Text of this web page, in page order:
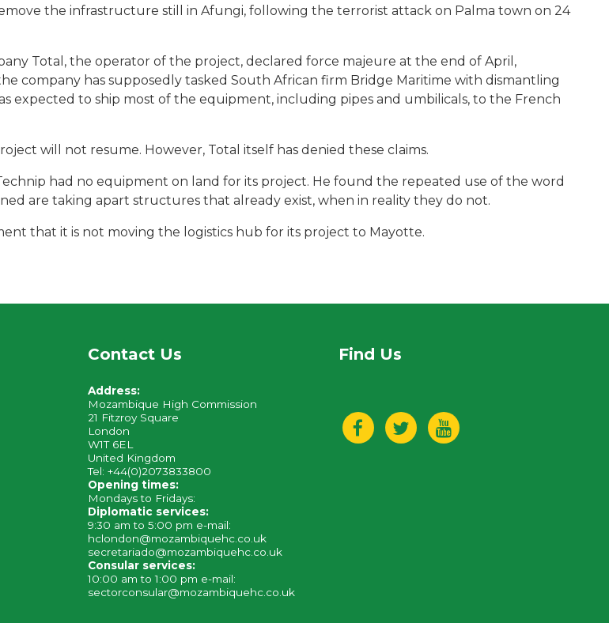
the infrastructure still in Afungi, following the terrorist attack on Palma town on 24
Total, the operator of the project, declared force majeure at the end of April,
company has supposedly tasked South African firm Bridge Maritime with dismantling
expected to ship most of the equipment, including pipes and umbilicals, to the French
will not resume. However, Total itself has denied these claims.
had no equipment on land for its project. He found the repeated use of the word
are taking apart structures that already exist, when in reality they do not.
that it is not moving the logistics hub for its project to Mayotte.
Contact Us
Address:
Mozambique High Commission
21 Fitzroy Square
London
W1T 6EL
United Kingdom
Tel: +44(0)2073833800
Opening times:
Mondays to Fridays:
Diplomatic services:
9:30 am to 5:00 pm e-mail:
hclondon@mozambiquehc.co.uk
secretariado@mozambiquehc.co.uk
Consular services:
10:00 am to 1:00 pm e-mail:
sectorconsular@mozambiquehc.co.uk
Find Us